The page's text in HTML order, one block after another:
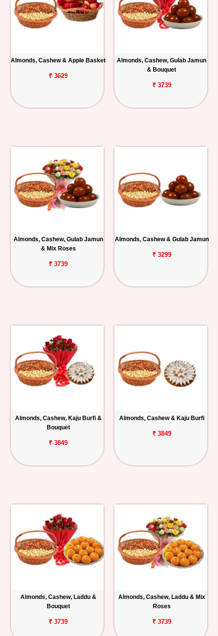
Almonds, Cashew & Apple Basket
₹ 3629
Almonds, Cashew, Gulab Jamun
& Bouquet
₹ 3739
Almonds, Cashew, Gulab Jamun
& Mix Roses
₹ 3739
Almonds, Cashew & Gulab Jamun
₹ 3299
Almonds, Cashew, Kaju Burfi &
Bouquet
₹ 3849
Almonds, Cashew & Kaju Burfi
₹ 3849
Almonds, Cashew, Laddu &
Bouquet
₹ 3739
Almonds, Cashew, Laddu & Mix
Roses
₹ 3739